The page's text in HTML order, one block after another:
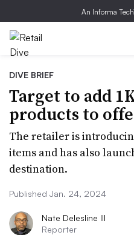
An Informa
DIVE BRIEF
Target to add
products to
The retailer is
items and has also
destination.
Published Jan. 24, 2024
Nate Delesline III
Reporter